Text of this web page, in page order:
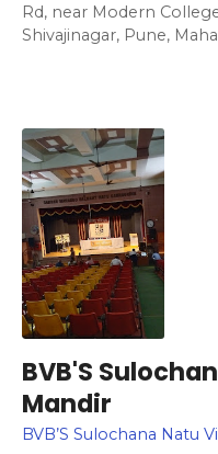
Rd, near Modern
Shivajinagar, Pune,
BVB'S
Mandir
BVB’S Sulochana Natu